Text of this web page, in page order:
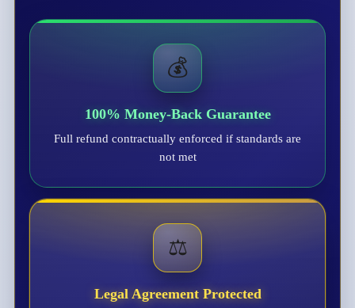
💰
100% Money-Back Guarantee
Full refund contractually enforced if standards are
not met
⚖️
Legal Agreement Protected